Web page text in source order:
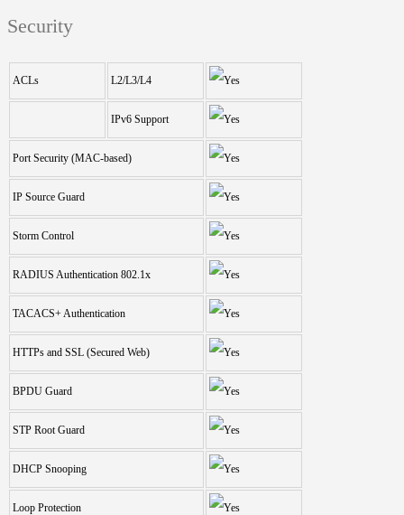
Security
ACLs L2/L3/L4
IPv6 Support
Port Security (MAC-based)
IP Source Guard
Storm Control
RADIUS Authentication 802.1x
TACACS+ Authentication
HTTPs and SSL (Secured Web)
BPDU Guard
STP Root Guard
DHCP Snooping
Loop Protection